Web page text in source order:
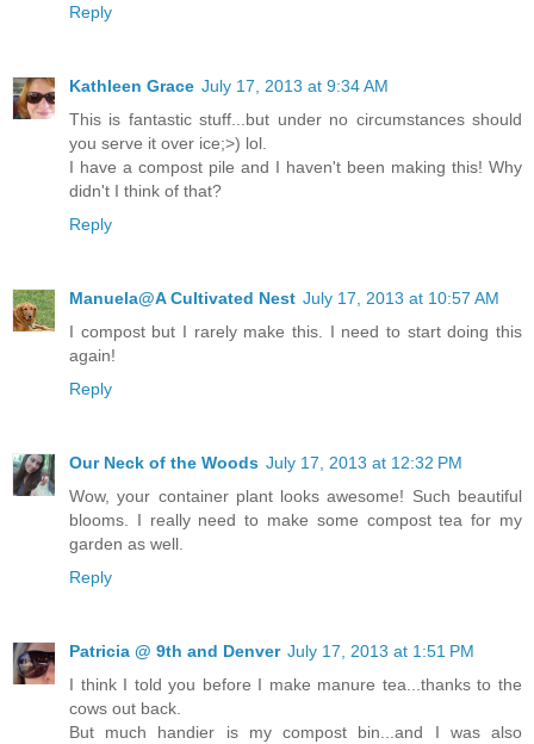
Reply
Kathleen Grace July 17, 2013 at 9:34 AM
This is fantastic stuff...but under no circumstances should
you serve it over ice;>) lol.
I have a compost pile and I haven't been making this! Why
didn't I think of that?
Reply
Manuela@A Cultivated Nest July 17, 2013 at 10:57 AM
I compost but I rarely make this. I need to start doing this
again!
Reply
Our Neck of the Woods July 17, 2013 at 12:32 PM
Wow, your container plant looks awesome! Such beautiful
blooms. I really need to make some compost tea for my
garden as well.
Reply
Patricia @ 9th and Denver July 17, 2013 at 1:51 PM
I think I told you before I make manure tea...thanks to the
cows out back.
But much handier is my compost bin...and I was also